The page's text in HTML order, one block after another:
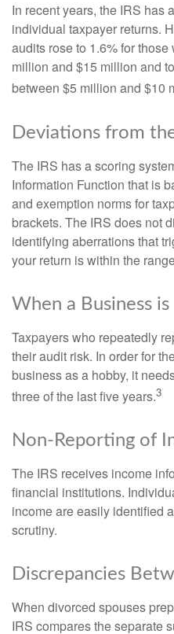
In recent years, the IRS has
individual taxpayer returns.
audits rose to 1.6% for
million and $15 million and
between $5 million and $10
Deviations from
The IRS has a scoring
Information Function that is
and exemption norms for
brackets. The IRS does not
identifying aberrations that
your return is within the
When a Business
Taxpayers who repeatedly
their audit risk. In order for
business as a hobby, it
three of the last five years.3
Non-Reporting of
The IRS receives income
financial institutions.
income are easily identified
scrutiny.
Discrepancies
When divorced spouses
IRS compares the separate